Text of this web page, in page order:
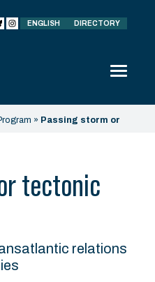
ENGLISH DIRECTORY
» Passing storm or
tectonic
relations